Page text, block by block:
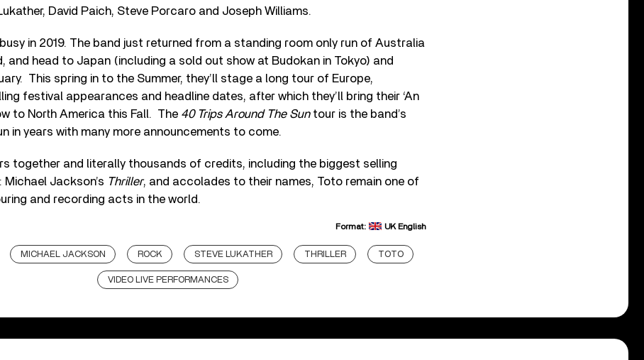
David Paich, Steve Porcaro and Joseph Williams.
in 2019. The band just returned from a standing room only run of Australia
and head to Japan (including a sold out show at Budokan in Tokyo) and
This spring in to the Summer, they’ll stage a long tour of Europe,
festival appearances and headline dates, after which they’ll bring their ‘An
to North America this Fall. The 40 Trips Around The Suntour is the band’s
in years with many more announcements to come.
together and literally thousands of credits, including the biggest selling
Jackson’s Thriller, and accolades to their names, Toto remain one of
and recording acts in the world.
Format: UK English
MICHAEL JACKSON ROCK STEVE LUKATHER THRILLER TOTO
VIDEO LIVE PERFORMANCES